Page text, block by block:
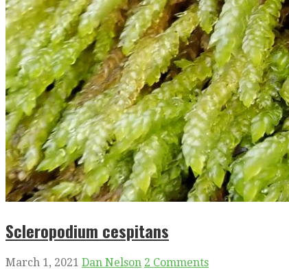
Scleropodium cespitans
March 1, 2021 Dan Nelson 2 Comments